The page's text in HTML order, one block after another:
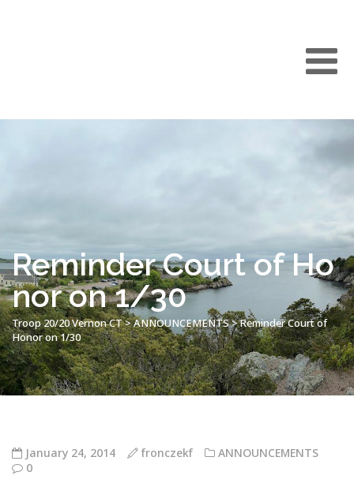
Reminder Court of Ho
nor on 1/30
Troop 20/20 Vernon CT>ANNOUNCEMENTS>Reminder Court of
Honor on 1/30
January 24, 2014 fronczekf
ANNOUNCEMENTS
0